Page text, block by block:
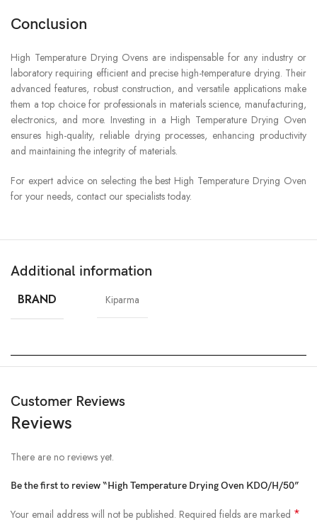
Conclusion
High Temperature Drying Ovens are indispensable for any industry or
laboratory requiring efficient and precise high-temperature drying. Their
advanced features, robust construction, and versatile applications make
them a top choice for professionals in materials science, manufacturing,
electronics, and more. Investing in a High Temperature Drying Oven
ensures high-quality, reliable drying processes, enhancing productivity
and maintaining the integrity of materials.
For expert advice on selecting the best High Temperature Drying Oven
for your needs, contact our specialists today.
Additional information
BRAND Kiparma
Customer Reviews
Reviews
There are no reviews yet.
Be the first to review “High Temperature Drying Oven KDO/H/50”
Your email address will not be published. Required fields are marked *